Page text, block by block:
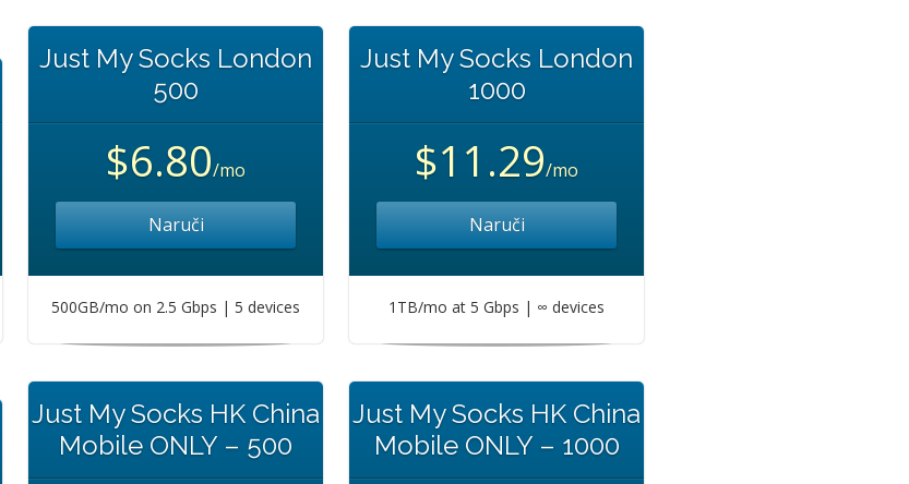
Just My Socks London
500
$6.80/mo
Naruči
500GB/mo on 2.5 Gbps | 5 devices
Just My Socks London
1000
$11.29/mo
Naruči
1TB/mo at 5 Gbps | ∞ devices
Just My Socks HK China
Mobile ONLY – 500
Just My Socks HK China
Mobile ONLY – 1000